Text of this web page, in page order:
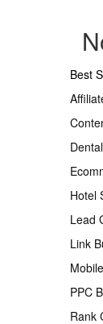
Best
Hotel
Lead
Link
PPC
Rank